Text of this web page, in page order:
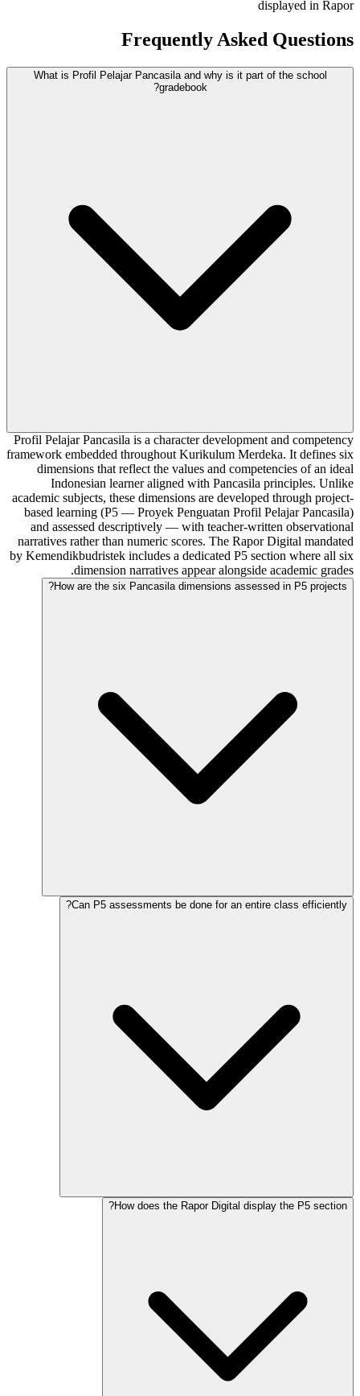
displayed in Rapor
Frequently Asked Questions
What is Profil Pelajar Pancasila and why is it part of the school
gradebook?
Profil Pelajar Pancasila is a character development and competency
framework embedded throughout Kurikulum Merdeka. It defines six
dimensions that reflect the values and competencies of an ideal
Indonesian learner aligned with Pancasila principles. Unlike
academic subjects, these dimensions are developed through project-
based learning (P5 — Proyek Penguatan Profil Pelajar Pancasila)
and assessed descriptively — with teacher-written observational
narratives rather than numeric scores. The Rapor Digital mandated
by Kemendikbudristek includes a dedicated P5 section where all six
dimension narratives appear alongside academic grades.
How are the six Pancasila dimensions assessed in P5 projects?
Can P5 assessments be done for an entire class efficiently?
How does the Rapor Digital display the P5 section?